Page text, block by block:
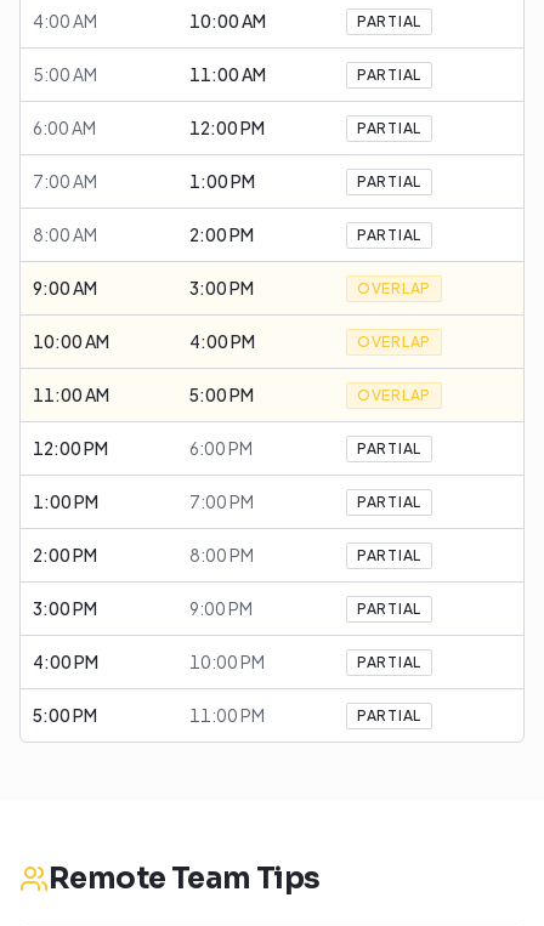
4:00 AM 10:00 AM PARTIAL
5:00 AM 11:00 AM PARTIAL
6:00 AM 12:00 PM PARTIAL
7:00 AM 1:00 PM PARTIAL
8:00 AM 2:00 PM PARTIAL
9:00 AM 3:00 PM OVERLAP
10:00 AM 4:00 PM OVERLAP
11:00 AM 5:00 PM OVERLAP
12:00 PM 6:00 PM PARTIAL
1:00 PM 7:00 PM PARTIAL
2:00 PM 8:00 PM PARTIAL
3:00 PM 9:00 PM PARTIAL
4:00 PM 10:00 PM PARTIAL
5:00 PM 11:00 PM PARTIAL
Remote Team Tips